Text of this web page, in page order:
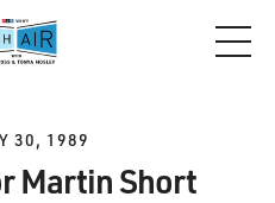
30, 1989
Martin Short